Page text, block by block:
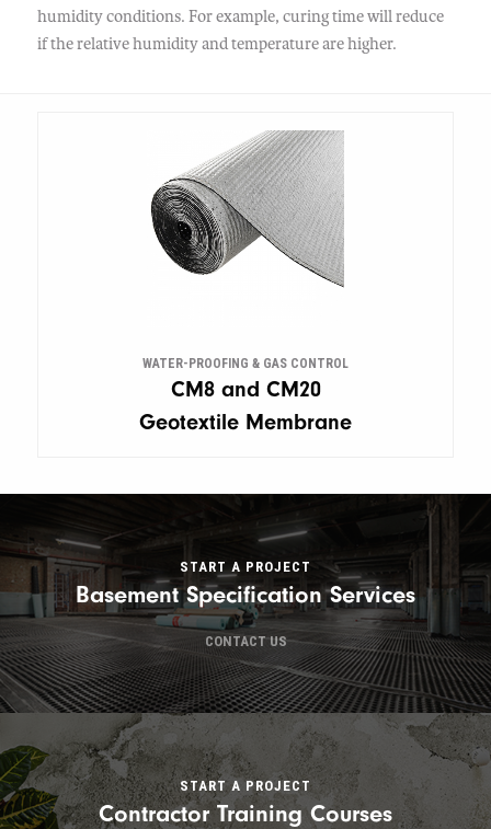
humidity conditions. For example, curing time will reduce
if the relative humidity and temperature are higher.
WATER-PROOFING & GAS CONTROL
CM8 and CM20
Geotextile Membrane
START A PROJECT
Basement Specification Services
CONTACT US
START A PROJECT
Contractor Training Courses